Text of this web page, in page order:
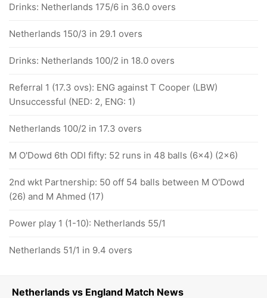
Netherlands vs England Match News
Drinks: Netherlands 175/6 in 36.0 overs
Netherlands 150/3 in 29.1 overs
Drinks: Netherlands 100/2 in 18.0 overs
Referral 1 (17.3 ovs): ENG against T Cooper (LBW)
Unsuccessful (NED: 2, ENG: 1)
Netherlands 100/2 in 17.3 overs
M O'Dowd 6th ODI fifty: 52 runs in 48 balls (6x4) (2x6)
2nd wkt Partnership: 50 off 54 balls between M O'Dowd
(26) and M Ahmed (17)
Power play 1 (1-10): Netherlands 55/1
Netherlands 51/1 in 9.4 overs